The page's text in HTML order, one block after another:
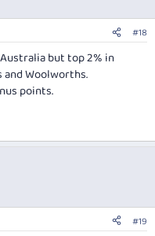
#18
but top 2% in
and Woolworths.
points.
#19